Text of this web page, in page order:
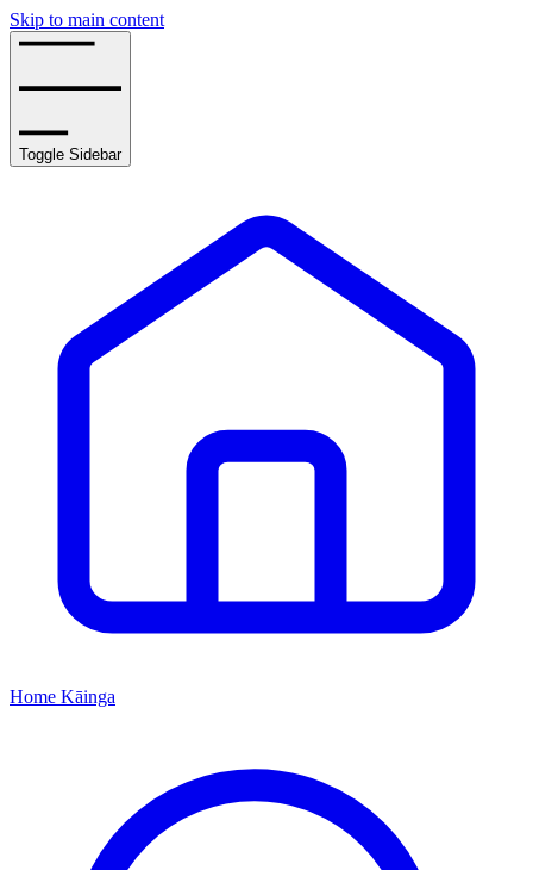
Skip to main content
Toggle Sidebar
Home Kāinga